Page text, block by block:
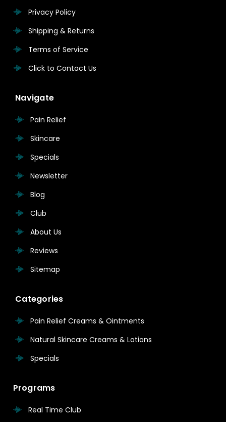
Privacy Policy
Shipping & Returns
Terms of Service
Click to Contact Us
Navigate
Pain Relief
Skincare
Specials
Newsletter
Blog
Club
About Us
Reviews
Sitemap
Categories
Pain Relief Creams & Ointments
Natural Skincare Creams & Lotions
Specials
Programs
Real Time Club